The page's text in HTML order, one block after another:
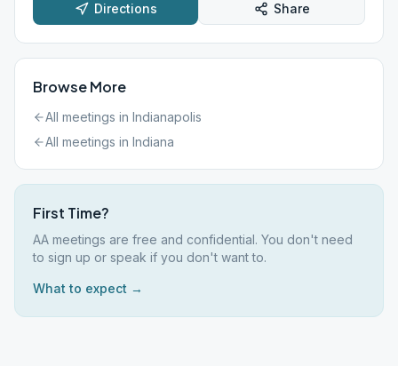
Directions Share
Browse More
All meetings in Indianapolis
All meetings in Indiana
First Time?
AA meetings are free and confidential. You don't need
to sign up or speak if you don't want to.
What to expect →